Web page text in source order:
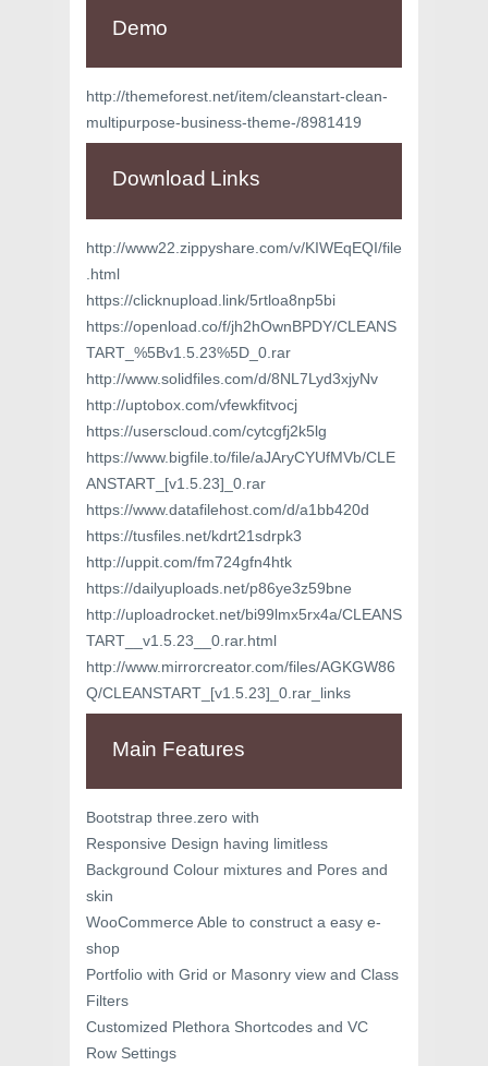
Demo
http://themeforest.net/item/cleanstart-clean-
multipurpose-business-theme-/8981419
Download Links
http://www22.zippyshare.com/v/KIWEqEQI/file
.html
https://clicknupload.link/5rtloa8np5bi
https://openload.co/f/jh2hOwnBPDY/CLEANS
TART_%5Bv1.5.23%5D_0.rar
http://www.solidfiles.com/d/8NL7Lyd3xjyNv
http://uptobox.com/vfewkfitvocj
https://userscloud.com/cytcgfj2k5lg
https://www.bigfile.to/file/aJAryCYUfMVb/CLE
ANSTART_[v1.5.23]_0.rar
https://www.datafilehost.com/d/a1bb420d
https://tusfiles.net/kdrt21sdrpk3
http://uppit.com/fm724gfn4htk
https://dailyuploads.net/p86ye3z59bne
http://uploadrocket.net/bi99lmx5rx4a/CLEANS
TART__v1.5.23__0.rar.html
http://www.mirrorcreator.com/files/AGKGW86
Q/CLEANSTART_[v1.5.23]_0.rar_links
Main Features
Bootstrap three.zero with
Responsive Design having limitless
Background Colour mixtures and Pores and
skin
WooCommerce Able to construct a easy e-
shop
Portfolio with Grid or Masonry view and Class
Filters
Customized Plethora Shortcodes and VC
Row Settings